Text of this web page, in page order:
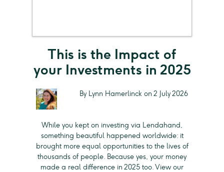
This is the Impact of
your Investments in 2025
By Lynn Hamerlinck on 2 July 2026
While you kept on investing via Lendahand,
something beautiful happened worldwide: it
brought more equal opportunities to the lives of
thousands of people. Because yes, your money
made a real difference in 2025 too. View our